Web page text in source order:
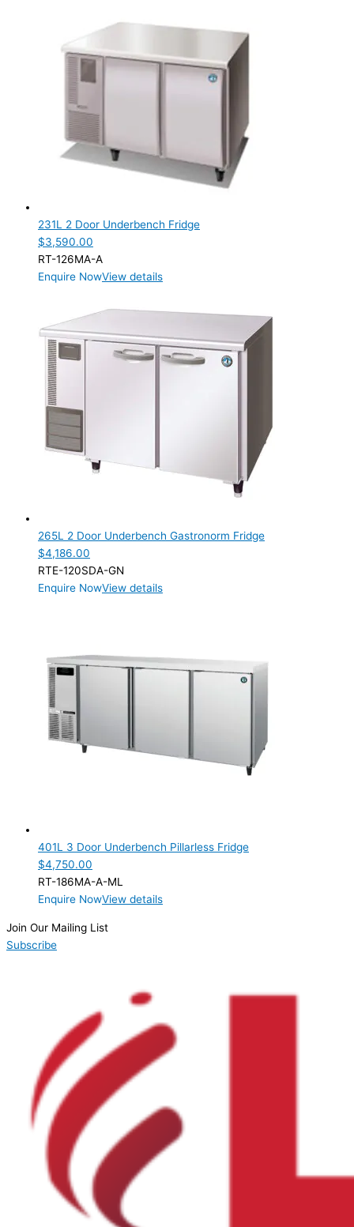
231L 2 Door Underbench Fridge
$3,590.00
RT-126MA-A
Enquire NowView details
265L 2 Door Underbench Gastronorm Fridge
$4,186.00
RTE-120SDA-GN
Enquire NowView details
401L 3 Door Underbench Pillarless Fridge
$4,750.00
RT-186MA-A-ML
Enquire NowView details
Join Our Mailing List
Subscribe